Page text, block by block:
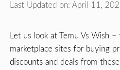
Last Updated on: April 11,
Let us look at Temu Vs Wish
marketplace sites for buying
discounts and deals from